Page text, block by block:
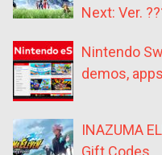
Next: Ver.
Nintendo
demos,
INAZUMA